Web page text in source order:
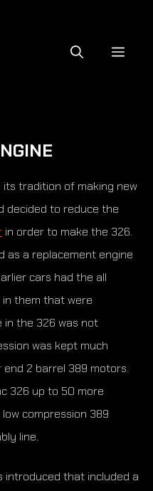
its tradition of making new
decided to reduce the
in order to make the 326.
as a replacement engine
cars had the all
in them that were
in the 326 was not
was kept much
2 barrel 389 motors.
326 up to 50 more
compression 389
line.
introduced that included a